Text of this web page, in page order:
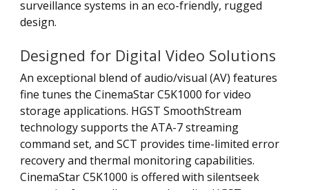
surveillance systems in an eco-friendly, rugged
design.
Designed for Digital Video Solutions
An exceptional blend of audio/visual (AV) features
fine tunes the CinemaStar C5K1000 for video
storage applications. HGST SmoothStream
technology supports the ATA-7 streaming
command set, and SCT provides time-limited error
recovery and thermal monitoring capabilities.
CinemaStar C5K1000 is offered with silentseek